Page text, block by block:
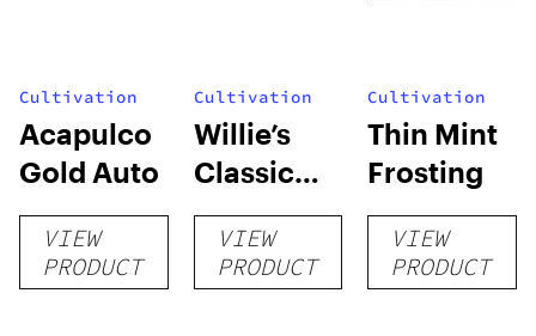
Cultivation
Acapulco
Gold Auto
VIEW
PRODUCT
Cultivation
Willie’s
Classic
Grow Kit
VIEW
PRODUCT
Cultivation
Thin Mint
Frosting
VIEW
PRODUCT